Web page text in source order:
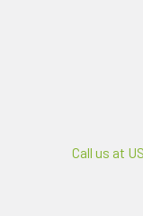
Call us at